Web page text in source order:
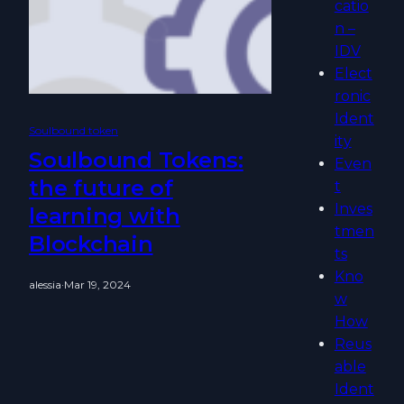
Soulbound token
Soulbound Tokens:
the future of
learning with
Blockchain
alessia·Mar 19, 2024
catio
n –
IDV
Elect
ronic
Ident
ity
Even
t
Inves
tmen
ts
Kno
w
How
Reus
able
Ident